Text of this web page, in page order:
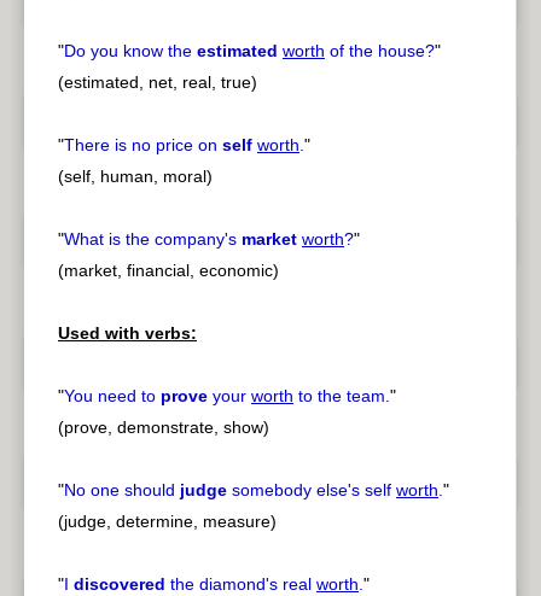
"Do you know the estimated worth of the house?"
(estimated, net, real, true)
"There is no price on self worth."
(self, human, moral)
"What is the company's market worth?"
(market, financial, economic)
Used with verbs:
"You need to prove your worth to the team."
(prove, demonstrate, show)
"No one should judge somebody else's self worth."
(judge, determine, measure)
"I discovered the diamond's real worth."